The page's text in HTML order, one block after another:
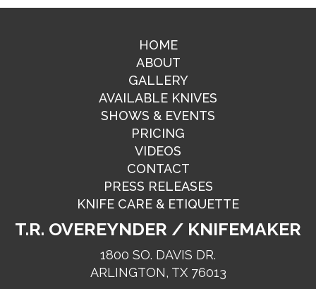
HOME
ABOUT
GALLERY
AVAILABLE KNIVES
SHOWS & EVENTS
PRICING
VIDEOS
CONTACT
PRESS RELEASES
KNIFE CARE & ETIQUETTE
T.R. OVEREYNDER / KNIFEMAKER
1800 SO. DAVIS DR.
ARLINGTON, TX 76013